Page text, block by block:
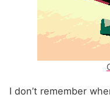
I don’t remember